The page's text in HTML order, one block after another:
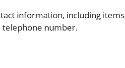
information, including items
telephone number.